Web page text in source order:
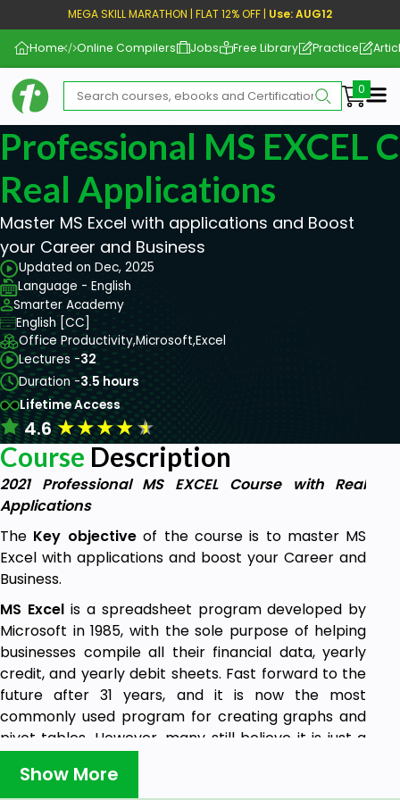
MEGA SKILL MARATHON | FLAT 12% OFF | Use: AUG12
Home Online Compilers Jobs Free Library Practice
Professional MS EXCEL
Real Applications
Master MS Excel with applications and Boost
your Career and Business
Updated on Dec, 2025
Language - English
Smarter Academy
English [CC]
Office Productivity,Microsoft,Excel
Lectures -32
Duration -3.5 hours
Lifetime Access
4.6★★★★★
Course Description
2021 Professional MS EXCEL Course with Real
Applications
The Key objectiveof the course is to master MS
Excel with applications and boost your Career and
Business.
MS Excelis a spreadsheet program developed by
Microsoft in 1985, with the sole purpose of helping
businesses compile all their financial data, yearly
credit, and yearly debit sheets. Fast forward to the
future after 31 years, and it is now the most
commonly used program for creating graphs and
pivot tables. However, many still believe it is just a
WRONG! Today, we are going to look at some of the
Show More